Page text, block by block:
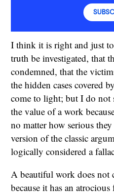
I think it is right and just
truth be investigated, that
condemned, that the
the hidden cases covered
come to light; but I do not
the value of a work
no matter how serious
version of the classic
logically considered a
A beautiful work does not
because it has an